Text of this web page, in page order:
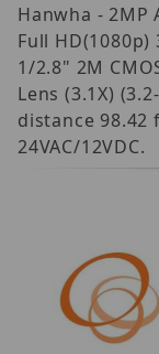
Hanwha - 2MP
Full
1/2.8" 2M
Lens (3.1X)
distance 98.42
24VAC/12VDC.